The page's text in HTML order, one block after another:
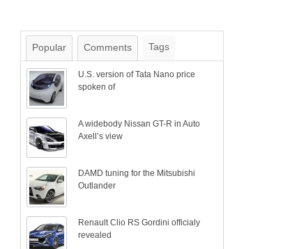
Popular Comments Tags
U.S. version of Tata Nano price
spoken of
A widebody Nissan GT-R in Auto
Axell’s view
DAMD tuning for the Mitsubishi
Outlander
Renault Clio RS Gordini officialy
revealed